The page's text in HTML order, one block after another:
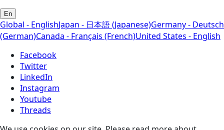
En
Global - EnglishJapan - 日本語 (Japanese)Germany - Deutsch
(German)Canada - Français (French)United States - English
Facebook
Twitter
LinkedIn
Instagram
Youtube
Threads